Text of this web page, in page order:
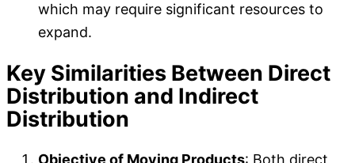
which may require significant resources to
expand.
Key Similarities Between Direct
Distribution and Indirect
Distribution
Objective of Moving Products: Both direct